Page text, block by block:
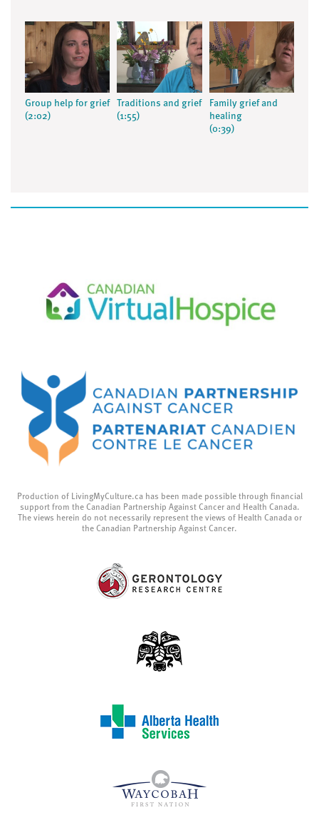
Group help for grief
(2:02)
Traditions and grief
(1:55)
Family grief and
healing
(0:39)
Production of LivingMyCulture.ca has been made possible through financial
support from the Canadian Partnership Against Cancer and Health Canada.
The views herein do not necessarily represent the views of Health Canada or
the Canadian Partnership Against Cancer.